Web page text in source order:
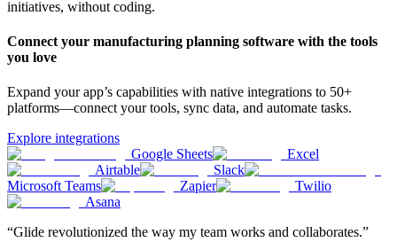
initiatives, without coding.
Connect your manufacturing planning software with the tools
you love
Expand your app’s capabilities with native integrations to 50+
platforms—connect your tools, sync data, and automate tasks.
Explore integrations
Google Sheets
Excel
Airtable
Slack
Microsoft Teams
Zapier
Twilio
Asana
“Glide revolutionized the way my team works and collaborates.”